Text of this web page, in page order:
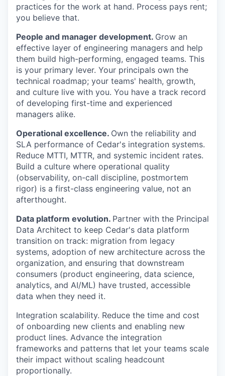
practices for the work at hand. Process pays rent;
you believe that.
People and manager development. Grow an
effective layer of engineering managers and help
them build high-performing, engaged teams. This
is your primary lever. Your principals own the
technical roadmap; your teams' health, growth,
and culture live with you. You have a track record
of developing first-time and experienced
managers alike.
Operational excellence. Own the reliability and
SLA performance of Cedar's integration systems.
Reduce MTTI, MTTR, and systemic incident rates.
Build a culture where operational quality
(observability, on-call discipline, postmortem
rigor) is a first-class engineering value, not an
afterthought.
Data platform evolution. Partner with the Principal
Data Architect to keep Cedar's data platform
transition on track: migration from legacy
systems, adoption of new architecture across the
organization, and ensuring that downstream
consumers (product engineering, data science,
analytics, and AI/ML) have trusted, accessible
data when they need it.
Integration scalability. Reduce the time and cost
of onboarding new clients and enabling new
product lines. Advance the integration
frameworks and patterns that let your teams scale
their impact without scaling headcount
proportionally.